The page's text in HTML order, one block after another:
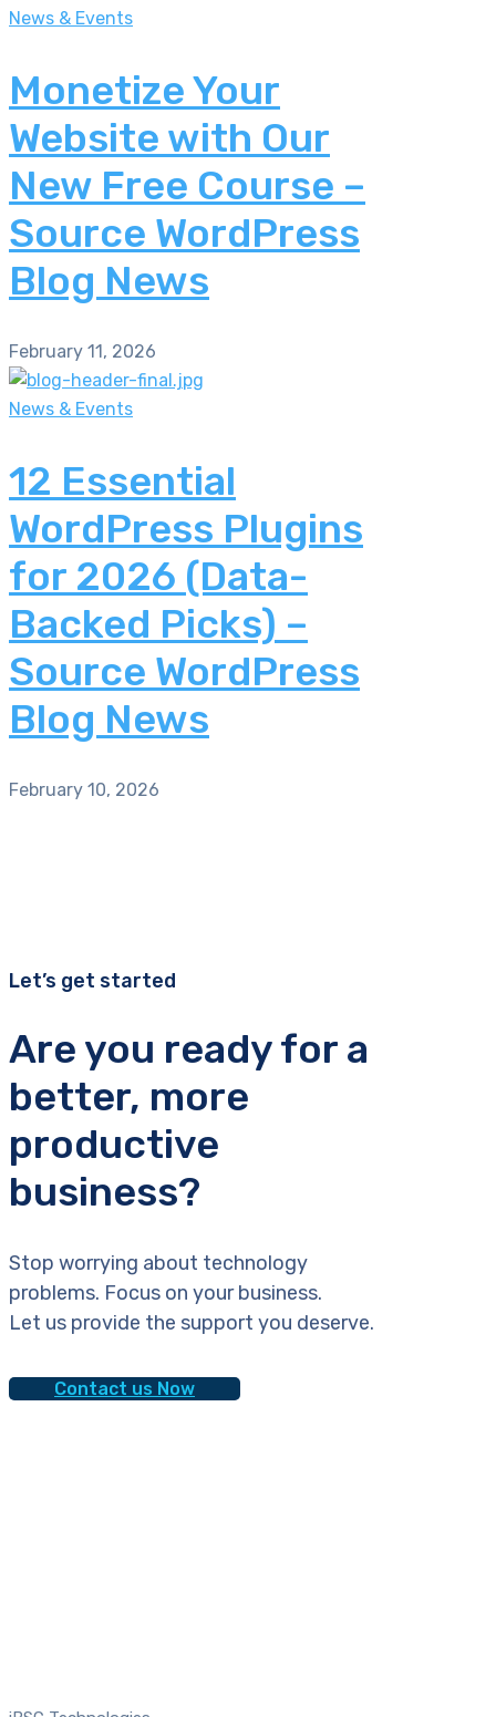
News & Events
Monetize Your
Website with Our
New Free Course –
Source WordPress
Blog News
February 11, 2026
News & Events
12 Essential
WordPress Plugins
for 2026 (Data-
Backed Picks) –
Source WordPress
Blog News
February 10, 2026
Let’s get started
Are you ready for a
better, more
productive
business?
Stop worrying about technology
problems. Focus on your business.
Let us provide the support you deserve.
Contact us Now